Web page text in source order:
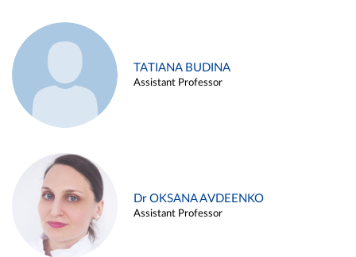
TATIANA BUDINA
Assistant Professor
Dr OKSANA AVDEENKO
Assistant Professor